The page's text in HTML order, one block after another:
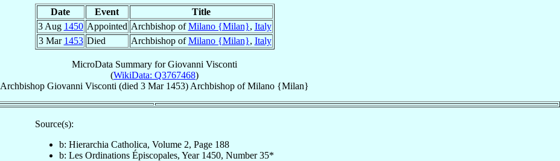
Date Event
Title
3 Aug 1450 Appointed Archbishop ofMilano {Milan}, Italy
3 Mar 1453 Died Archbishop ofMilano {Milan}, Italy
MicroData Summary forGiovanni Visconti
(WikiData: Q3767468)
Archbishop Giovanni Visconti (died 3 Mar 1453) Archbishop ofMilano {Milan}
Source(s):
b: Hierarchia Catholica, Volume 2, Page 188
b: Les Ordinations Épiscopales, Year 1450, Number 35*